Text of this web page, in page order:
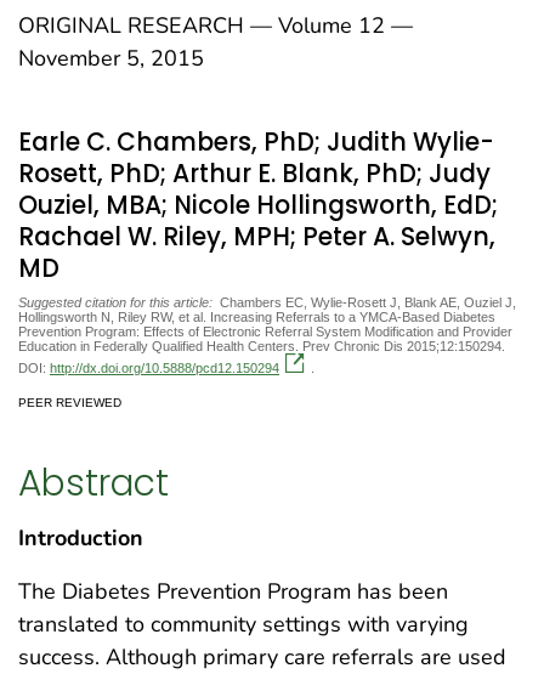
ORIGINAL RESEARCH — Volume 12 —
November 5, 2015
Earle C. Chambers, PhD; Judith Wylie-
Rosett, PhD; Arthur E. Blank, PhD; Judy
Ouziel, MBA; Nicole Hollingsworth, EdD;
Rachael W. Riley, MPH; Peter A. Selwyn,
MD
Suggested citation for this article: Chambers EC, Wylie-Rosett J, Blank AE, Ouziel J,
Hollingsworth N, Riley RW, et al. Increasing Referrals to a YMCA-Based Diabetes
Prevention Program: Effects of Electronic Referral System Modification and Provider
Education in Federally Qualified Health Centers. Prev Chronic Dis 2015;12:150294.
DOI: http://dx.doi.org/10.5888/pcd12.150294
PEER REVIEWED
Abstract
Introduction
The Diabetes Prevention Program has been
translated to community settings with varying
success. Although primary care referrals are used